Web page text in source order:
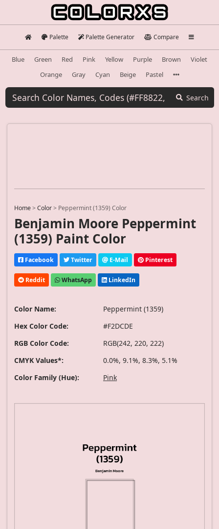
Palette Palette Generator Compare
Blue Green Red Pink Yellow Purple Brown
Violet
Orange
Gray Cyan Beige Pastel
Search
Home>Color> Peppermint (1359) Color
Benjamin Moore Peppermint
(1359) Paint Color
Facebook Twitter E-Mail Pinterest
Reddit WhatsApp LinkedIn
Color Name:
Peppermint (1359)
Hex Color Code:
#F2DCDE
RGB Color Code:
RGB(242, 220, 222)
CMYK Values*:
0.0%, 9.1%, 8.3%, 5.1%
Color Family (Hue):
Pink